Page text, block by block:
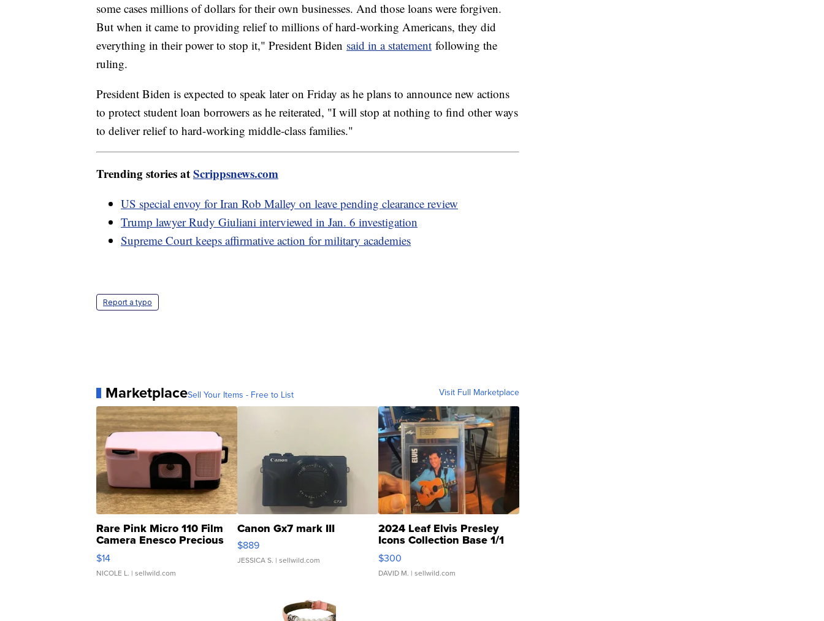
some cases millions of dollars for their own businesses. And those loans were forgiven.
But when it came to providing relief to millions of hard-working Americans, they did
everything in their power to stop it," President Biden said in a statement following the
ruling.
President Biden is expected to speak later on Friday as he plans to announce new actions
to protect student loan borrowers as he reiterated, "I will stop at nothing to find other ways
to deliver relief to hard-working middle-class families."
Trending stories atScrippsnews.com
US special envoy for Iran Rob Malley on leave pending clearance review
Trump lawyer Rudy Giuliani interviewed in Jan. 6 investigation
Supreme Court keeps affirmative action for military academies
Report a typo
MarketplaceSell Your Items - Free to List Visit Full Marketplace
Rare Pink Micro 110 Film
Camera Enesco Precious
Moments TD4
$14
NICOLE L. | sellwild.com
Canon Gx7 mark III
$889
JESSICA S. | sellwild.com
2024 Leaf Elvis Presley
Icons Collection Base 1/1
SSP Clear ...
$300
DAVID M. | sellwild.com